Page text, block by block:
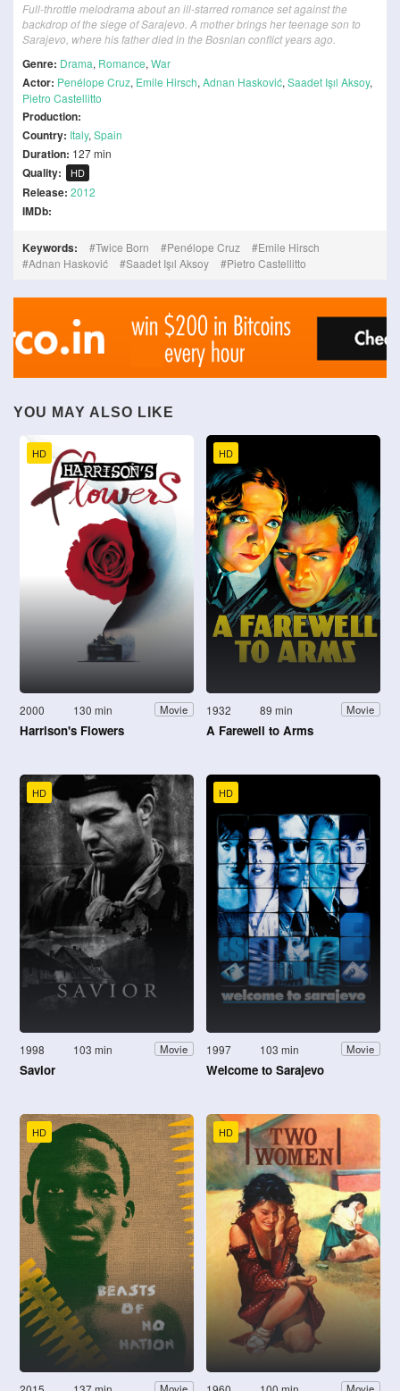
Full-throttle melodrama about an ill-starred romance set against the
backdrop of the siege of Sarajevo. A mother brings her teenage son to
Sarajevo, where his father died in the Bosnian conflict years ago.
Genre: Drama, Romance, War
Actor: Penélope Cruz, Emile Hirsch, Adnan Hasković, Saadet Işıl Aksoy,
Pietro Castellitto
Production:
Country: Italy, Spain
Duration: 127 min
Quality: HD
Release: 2012
IMDb:
Keywords: Twice Born Penélope Cruz
Emile Hirsch
Adnan Hasković
Saadet Işıl Aksoy Pietro Castellitto
YOU MAY ALSO LIKE
HD
2000 130 min Movie
Harrison's Flowers
HD
1932 89 min Movie
A Farewell to Arms
HD
1998 103 min Movie
Savior
HD
1997 103 min Movie
Welcome to Sarajevo
HD HD